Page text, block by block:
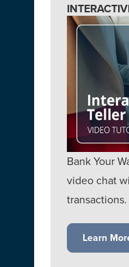
Bank Your
video chat
transactions.
Learn